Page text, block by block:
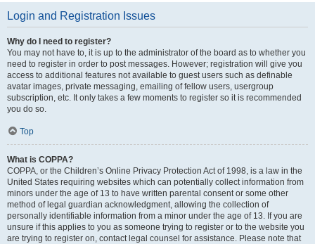
Login and Registration Issues
Why do I need to register?
You may not have to, it is up to the administrator of the board as to whether you
need to register in order to post messages. However; registration will give you
access to additional features not available to guest users such as definable
avatar images, private messaging, emailing of fellow users, usergroup
subscription, etc. It only takes a few moments to register so it is recommended
you do so.
Top
What is COPPA?
COPPA, or the Children’s Online Privacy Protection Act of 1998, is a law in the
United States requiring websites which can potentially collect information from
minors under the age of 13 to have written parental consent or some other
method of legal guardian acknowledgment, allowing the collection of
personally identifiable information from a minor under the age of 13. If you are
unsure if this applies to you as someone trying to register or to the website you
are trying to register on, contact legal counsel for assistance. Please note that